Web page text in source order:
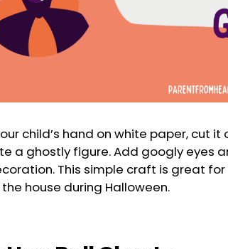
child’s hand on white paper, cut
a ghostly figure. Add googly eyes
This simple craft is great
house during Halloween.